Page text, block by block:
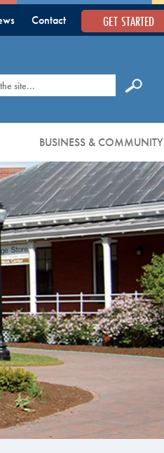
GET STARTED
Contact
BUSINESS & COMMUNITY